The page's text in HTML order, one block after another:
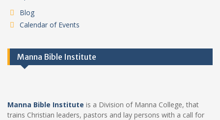
Blog
Calendar of Events
Manna Bible Institute
Manna Bible Institute is a Division of Manna College, that
trains Christian leaders, pastors and lay persons with a call for